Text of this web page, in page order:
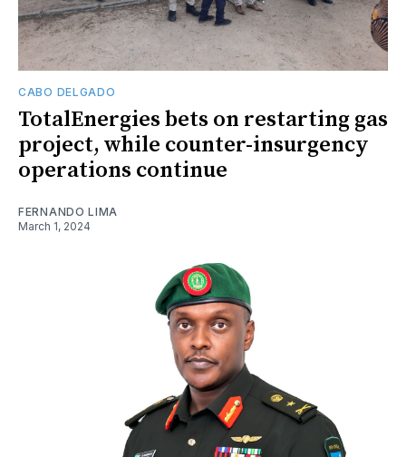
CABO DELGADO
TotalEnergies bets on restarting gas
project, while counter-insurgency
operations continue
FERNANDO LIMA
March 1, 2024